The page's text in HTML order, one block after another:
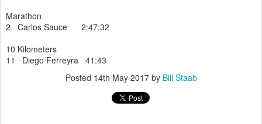
Marathon
2 Carlos Sauce 2:47:32
10 Kilometers
11 Diego Ferreyra 41:43
Posted 14th May 2017by Bill Staab